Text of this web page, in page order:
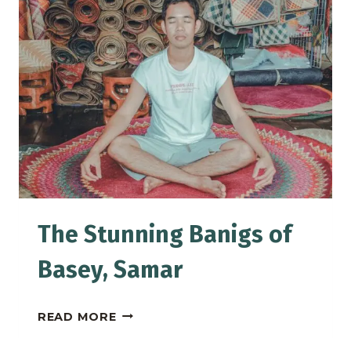
PINTO
ART
MUSEUM
IN
ANTIPOLO
The Stunning Banigs of
Basey, Samar
READ MORETHE